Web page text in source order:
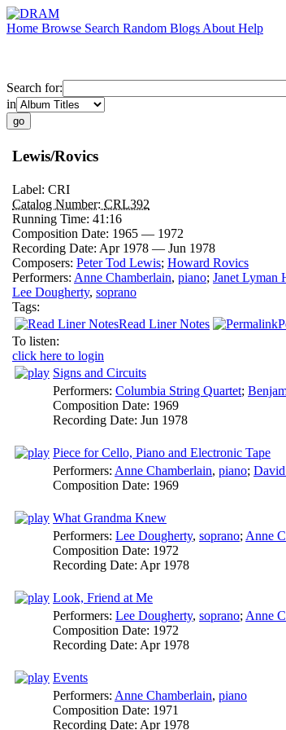
Home Browse Search Random Blogs About Help
Search for:
in
Lewis/Rovics
Label: CRI
Catalog Number: CRL392
Running Time: 41:16
Composition Date: 1965 — 1972
Recording Date: Apr 1978 — Jun 1978
Composers: Peter Tod Lewis; Howard Rovics
Performers: Anne Chamberlain, piano; Janet Lyman
Lee Dougherty, soprano
Tags:
Read Liner Notes
To listen:
click here to login
Signs and Circuits
Performers: Columbia String Quartet;
Composition Date: 1969
Recording Date: Jun 1978
Piece for Cello, Piano and Electronic Tape
Performers: Anne Chamberlain, piano;
Composition Date: 1969
What Grandma Knew
Performers: Lee Dougherty, soprano; Anne
Composition Date: 1972
Recording Date: Apr 1978
Look, Friend at Me
Performers: Lee Dougherty, soprano; Anne
Composition Date: 1972
Recording Date: Apr 1978
Events
Performers: Anne Chamberlain, piano
Composition Date: 1971
Recording Date: Apr 1978